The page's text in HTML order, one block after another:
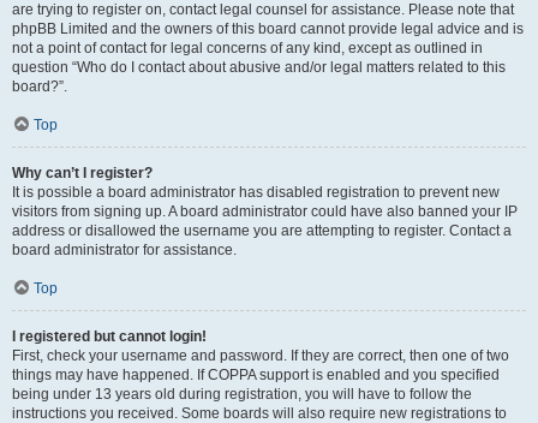
are trying to register on, contact legal counsel for assistance. Please note that
phpBB Limited and the owners of this board cannot provide legal advice and is
not a point of contact for legal concerns of any kind, except as outlined in
question “Who do I contact about abusive and/or legal matters related to this
board?”.
Top
Why can’t I register?
It is possible a board administrator has disabled registration to prevent new
visitors from signing up. A board administrator could have also banned your IP
address or disallowed the username you are attempting to register. Contact a
board administrator for assistance.
Top
I registered but cannot login!
First, check your username and password. If they are correct, then one of two
things may have happened. If COPPA support is enabled and you specified
being under 13 years old during registration, you will have to follow the
instructions you received. Some boards will also require new registrations to